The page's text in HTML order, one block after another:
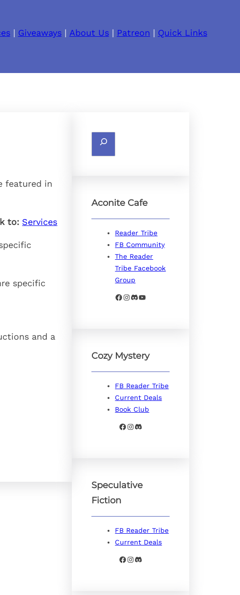
| Giveaways| About Us| Patreon | Quick Links
featured in
to: Services
specific
and a
Search
Aconite Cafe
Reader Tribe
FB Community
The Reader
Tribe Facebook
Group
Facebook
Instagram
Discord
YouTube
Cozy Mystery
FB Reader Tribe
Current Deals
Book Club
Facebook
Instagram
Discord
Speculative
Fiction
FB Reader Tribe
Current Deals
Facebook
Instagram
Discord